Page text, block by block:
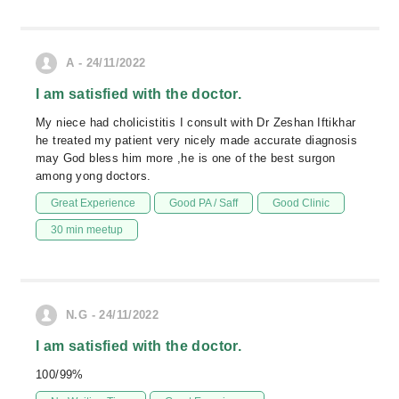
A - 24/11/2022
I am satisfied with the doctor.
My niece had cholicistitis I consult with Dr Zeshan Iftikhar
he treated my patient very nicely made accurate diagnosis
may God bless him more ,he is one of the best surgon
among yong doctors.
Great Experience Good PA / Saff Good Clinic
30 min meetup
N.G - 24/11/2022
I am satisfied with the doctor.
100/99%